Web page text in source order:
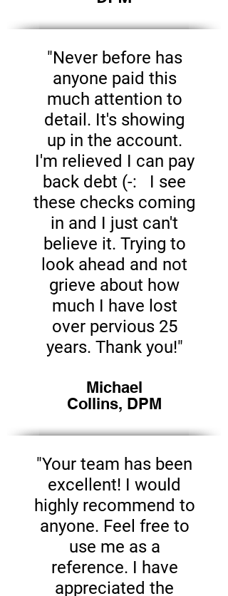
"Never before has
anyone paid this
much attention to
detail. It's showing
up in the account.
I'm relieved I can pay
back debt (-: I see
these checks coming
in and I just can't
believe it. Trying to
look ahead and not
grieve about how
much I have lost
over pervious 25
years. Thank you!"
Michael
Collins, DPM
"Your team has been
excellent! I would
highly recommend to
anyone. Feel free to
use me as a
reference. I have
appreciated the